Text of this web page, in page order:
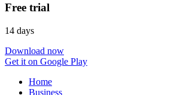
Free trial
14 days
Download now
Get it on Google Play
Home
Business